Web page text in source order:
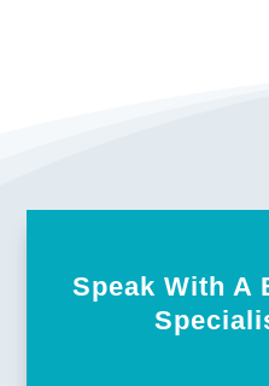
Speak With A